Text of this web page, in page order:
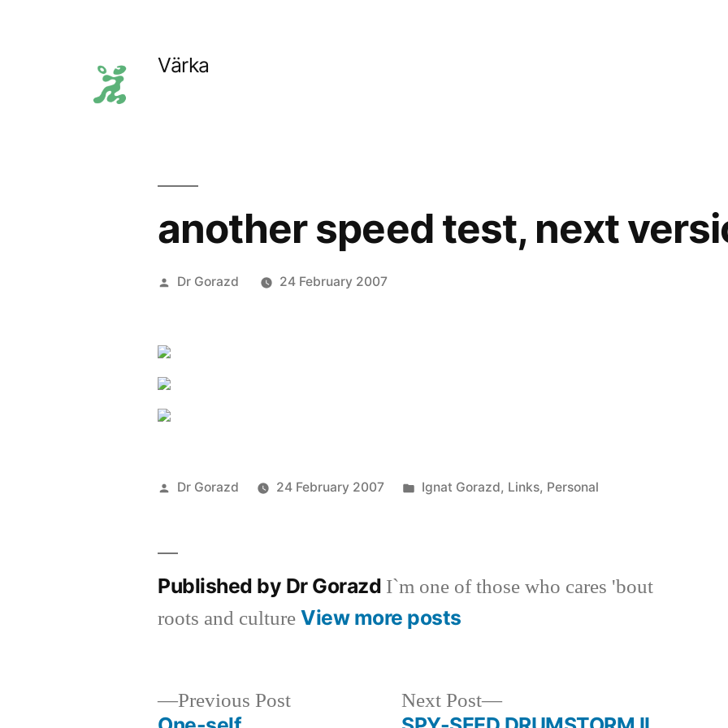
Värka
another speed test, next
Posted
Dr Gorazd 24 February 2007
Posted
Dr Gorazd 24 February 2007
Posted
Ignat Gorazd, Links, Personal
Published by Dr Gorazd I`m one of those who cares 'bout
roots and cultureView more posts
Previous PostPrevious
Next Post
Next